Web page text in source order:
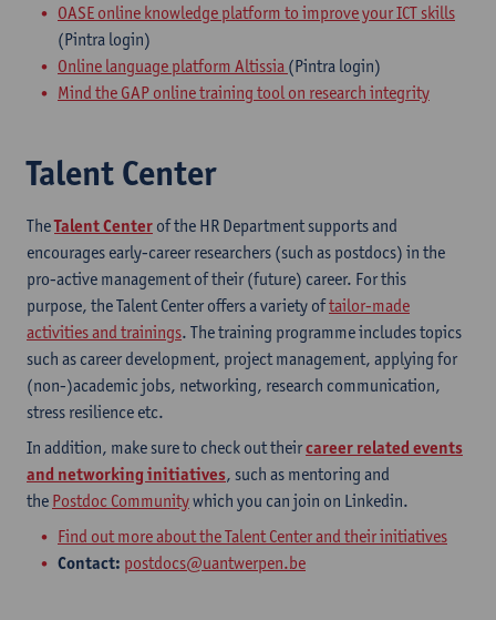
OASE online knowledge platform to improve your ICT skills
(Pintra login)
Online language platform Altissia (Pintra login)
Mind the GAP online training tool on research integrity
Talent Center
TheTalent Center of the HR Department supports and
encourages early-career researchers (such as postdocs) in the
pro-active management of their (future) career. For this
purpose, the Talent Center offers a variety oftailor-made
activities and trainings. The training programme includes topics
such as career development, project management, applying for
(non-)academic jobs, networking, research communication,
stress resilience etc.
In addition, make sure to check out theircareer related events
and networking initiatives, such as mentoring and
the Postdoc Communitywhich you can join on Linkedin.
Find out more about the Talent Center and their initiatives
Contact: postdocs@uantwerpen.be